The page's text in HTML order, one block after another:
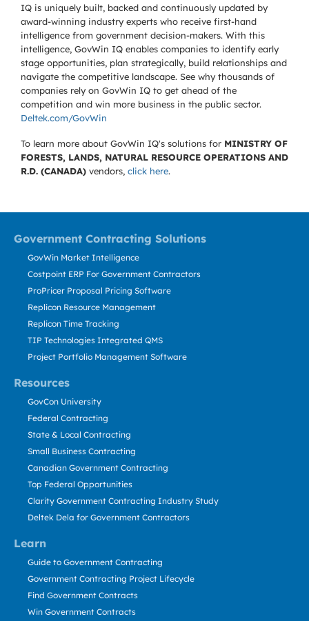
IQ is uniquely built, backed and continuously updated by
award-winning industry experts who receive first-hand
intelligence from government decision-makers. With this
intelligence, GovWin IQ enables companies to identify early
stage opportunities, plan strategically, build relationships and
navigate the competitive landscape. See why thousands of
companies rely on GovWin IQ to get ahead of the
competition and win more business in the public sector.
Deltek.com/GovWin
To learn more about GovWin IQ's solutions for MINISTRY OF
FORESTS, LANDS, NATURAL RESOURCE OPERATIONS AND
R.D. (CANADA) vendors, click here.
Government Contracting Solutions
Resources
Learn
GovWin Market Intelligence
Costpoint ERP For Government Contractors
ProPricer Proposal Pricing Software
Replicon Resource Management
Replicon Time Tracking
TIP Technologies Integrated QMS
Project Portfolio Management Software
GovCon University
Federal Contracting
State & Local Contracting
Small Business Contracting
Canadian Government Contracting
Top Federal Opportunities
Clarity Government Contracting Industry Study
Deltek Dela for Government Contractors
Guide to Government Contracting
Government Contracting Project Lifecycle
Find Government Contracts
Win Government Contracts